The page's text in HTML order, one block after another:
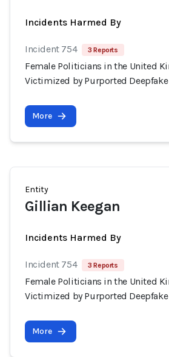
Incidents Harmed By
Incident 754 3 Reports
Female Politicians in the United
Victimized by Purported
More
Entity
Gillian Keegan
Incidents Harmed By
Incident 754 3 Reports
Female Politicians in the United
Victimized by Purported
More